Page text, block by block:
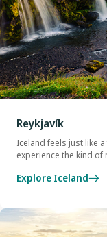
Reykjavík
Iceland feels just like
experience the kind of
Explore Iceland